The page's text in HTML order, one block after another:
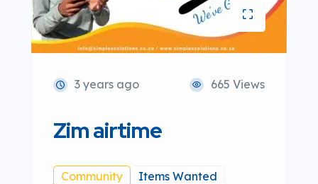
3 years ago 665 Views
Zim airtime
Community Items Wanted